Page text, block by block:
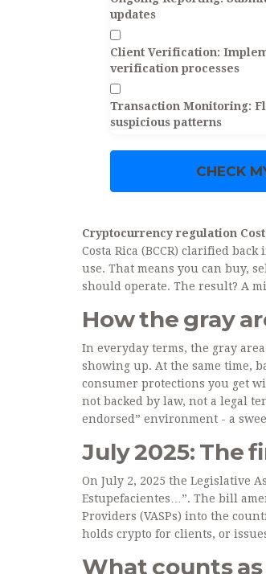
updates
Client Verification:
verification processes
Transaction Monitoring:
suspicious patterns
CHECK
Cryptocurrency regulation
Costa Rica (BCCR) clarified
use. That means you can buy,
should operate. The result? A
How the gray
In everyday terms, the gray
showing up. At the same time,
consumer protections you get
not backed by law, not a legal
endorsed” environment - a
July 2025: The
On July 2, 2025 the Legislative
Estupefacientes…”. The bill
Providers (VASPs) into the
holds crypto for clients, or
What counts as